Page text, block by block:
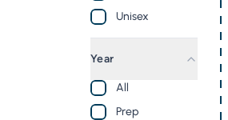
Unisex
Year
All
Prep